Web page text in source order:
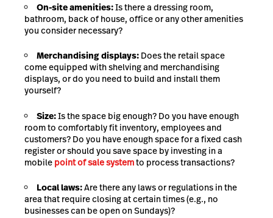
On-site amenities:Is there a dressing room,
bathroom, back of house, office or any other amenities
you consider necessary?
Merchandising displays: Does the retail space
come equipped with shelving and merchandising
displays, or do you need to build and install them
yourself?
Size:Is the space big enough? Do you have enough
room to comfortably fit inventory, employees and
customers? Do you have enough space for a fixed cash
register or should you save space by investing in a
mobile point of sale systemto process transactions?
Local laws:Are there any laws or regulations in the
area that require closing at certain times (e.g., no
businesses can be open on Sundays)?